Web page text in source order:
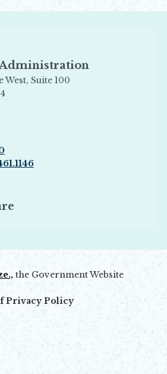
Administration
West, Suite 100
the Government Website
Privacy Policy